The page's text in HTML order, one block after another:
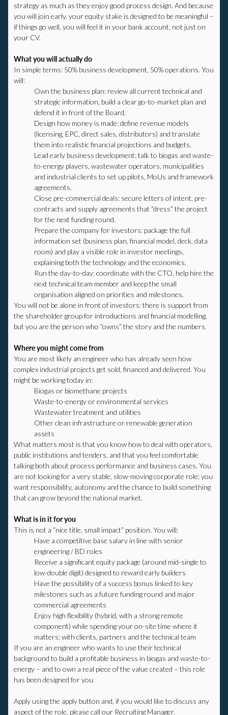
strategy as much as they enjoy good process design. And because
you will join early, your equity stake is designed to be meaningful –
if things go well, you will feel it in your bank account, not just on
your CV.
What you will actually do
In simple terms: 50% business development, 50% operations. You
will:
Own the business plan: review all current technical and
strategic information, build a clear go-to-market plan and
defend it in front of the Board.
Design how money is made: define revenue models
(licensing, EPC, direct sales, distributors) and translate
them into realistic financial projections and budgets.
Lead early business development: talk to biogas and waste-
to-energy players, wastewater operators, municipalities
and industrial clients to set up pilots, MoUs and framework
agreements.
Close pre-commercial deals: secure letters of intent, pre-
contracts and supply agreements that “dress” the project
for the next funding round.
Prepare the company for investors: package the full
information set (business plan, financial model, deck, data
room) and play a visible role in investor meetings,
explaining both the technology and the economics.
Run the day-to-day: coordinate with the CTO, help hire the
next technical team member and keep the small
organisation aligned on priorities and milestones.
You will not be alone in front of investors: there is support from
the shareholder group for introductions and financial modelling,
but you are the person who “owns” the story and the numbers.
Where you might come from
You are most likely an engineer who has already seen how
complex industrial projects get sold, financed and delivered. You
might be working today in:
Biogas or biomethane projects
Waste-to-energy or environmental services
Wastewater treatment and utilities
Other clean infrastructure or renewable generation
assets
What matters most is that you know how to deal with operators,
public institutions and tenders, and that you feel comfortable
talking both about process performance and business cases. You
are not looking for a very stable, slow-moving corporate role; you
want responsibility, autonomy and the chance to build something
that can grow beyond the national market.
What is in it for you
This is not a “nice title, small impact” position. You will:
Have a competitive base salary in line with senior
engineering / BD roles
Receive a significant equity package (around mid-single to
low-double digit) designed to reward early builders
Have the possibility of a success bonus linked to key
milestones such as a future funding round and major
commercial agreements
Enjoy high flexibility (hybrid, with a strong remote
component) while spending your on-site time where it
matters: with clients, partners and the technical team​
If you are an engineer who wants to use their technical
background to build a profitable business in biogas and waste-to-
energy – and to own a real piece of the value created – this role
has been designed for you.
Apply using the apply button and, if you would like to discuss any
aspect of the role, please call our Recruiting Manager.